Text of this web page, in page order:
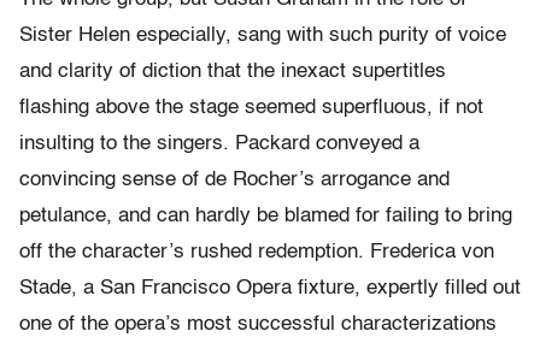
Sister Helen especially, sang with such purity of voice
and clarity of diction that the inexact supertitles
flashing above the stage seemed superfluous, if not
insulting to the singers. Packard conveyed a
convincing sense of de Rocher’s arrogance and
petulance, and can hardly be blamed for failing to bring
off the character’s rushed redemption. Frederica von
Stade, a San Francisco Opera fixture, expertly filled out
one of the opera’s most successful characterizations